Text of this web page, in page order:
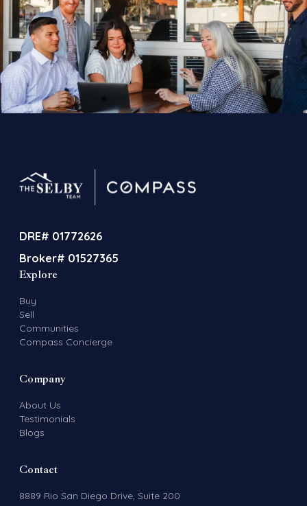
DRE# 01772626
Broker# 01527365
Explore
Buy
Sell
Communities
Compass Concierge
Company
About Us
Testimonials
Blogs
Contact
8889 Rio San Diego Drive, Suite 200